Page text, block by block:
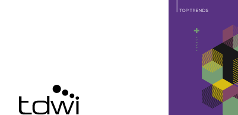
We present five
Use Simulation to Make
To explore future